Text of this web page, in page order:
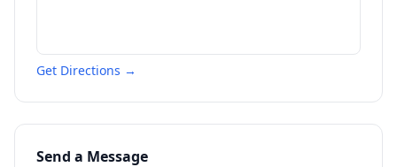
Get Directions →
Send a Message